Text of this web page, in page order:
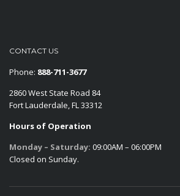
CONTACT US
Phone: 888-711-3677
2860 West State Road 84
Fort Lauderdale, FL 33312
Hours of Operation
Monday – Saturday: 09:00AM – 06:00PM
Closed on Sunday.